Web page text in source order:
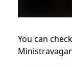
You can